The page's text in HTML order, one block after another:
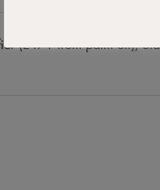
(E471 from palm oil),